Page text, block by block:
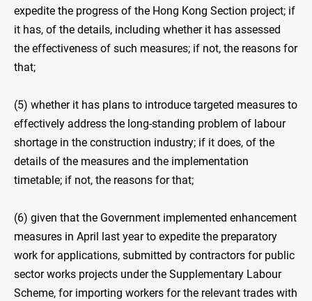
expedite the progress of the Hong Kong Section project; if
it has, of the details, including whether it has assessed
the effectiveness of such measures; if not, the reasons for
that;
(5) whether it has plans to introduce targeted measures to
effectively address the long-standing problem of labour
shortage in the construction industry; if it does, of the
details of the measures and the implementation
timetable; if not, the reasons for that;
(6) given that the Government implemented enhancement
measures in April last year to expedite the preparatory
work for applications, submitted by contractors for public
sector works projects under the Supplementary Labour
Scheme, for importing workers for the relevant trades with